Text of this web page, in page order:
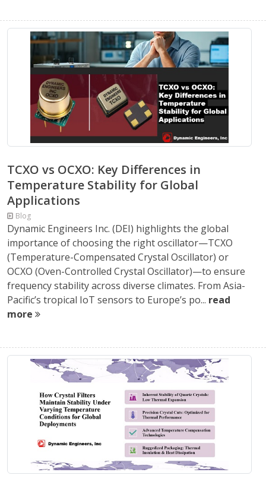
TCXO vs OCXO: Key Differences in
Temperature Stability for Global
Applications
Blog
Dynamic Engineers Inc. (DEI) highlights the global
importance of choosing the right oscillator—TCXO
(Temperature-Compensated Crystal Oscillator) or
OCXO (Oven-Controlled Crystal Oscillator)—to ensure
frequency stability across diverse climates. From Asia-
Pacific’s tropical IoT sensors to Europe’s po... read
more